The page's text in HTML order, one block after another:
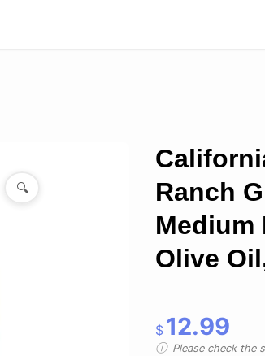
🔍
Ranch
Medium
Olive
$ 12.99
Please check the